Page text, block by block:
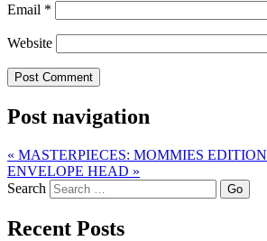
Email *
Website
Post navigation
« MASTERPIECES: MOMMIES EDITION
ENVELOPE HEAD »
Search
Recent Posts